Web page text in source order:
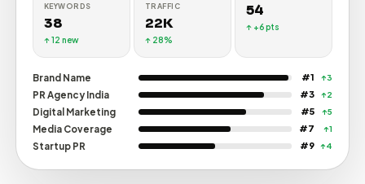
FOLLOWERS
84K
↑ 12%
1.2M
↑ 22%
5.8%
↑ High
42K
LinkedIn Followers
↑ 8%
28K